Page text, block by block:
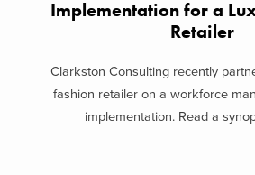
Implementation for a
Retailer
Clarkston Consulting recently
fashion retailer on a workforce
implementation. Read a